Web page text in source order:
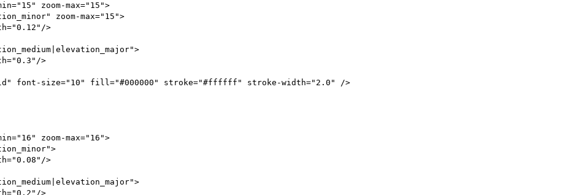
zoom-max="15">
zoom-max="15">
>
>
fill="#000000" stroke="#ffffff" stroke-width="2.0" />
zoom-max="16">
>
>